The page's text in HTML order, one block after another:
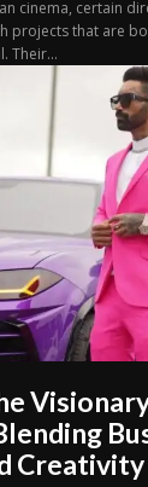
cinema, certain
projects that are
Their...
Creativity